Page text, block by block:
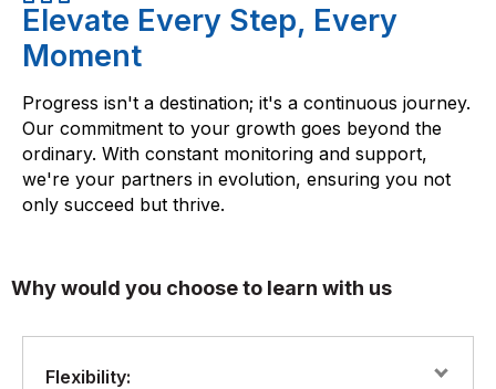
Elevate Every Step, Every
Moment
Progress isn't a destination; it's a continuous journey.
Our commitment to your growth goes beyond the
ordinary. With constant monitoring and support,
we're your partners in evolution, ensuring you not
only succeed but thrive.
Why would you choose to learn with us
Flexibility: